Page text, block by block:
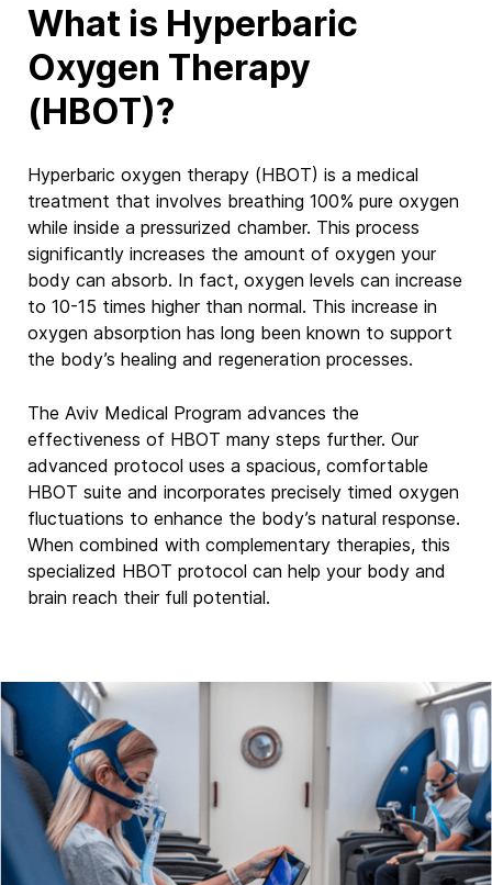
What is Hyperbaric
Oxygen Therapy
(HBOT)?
Hyperbaric oxygen therapy (HBOT) is a medical
treatment that involves breathing 100% pure oxygen
while inside a pressurized chamber. This process
significantly increases the amount of oxygen your
body can absorb. In fact, oxygen levels can increase
to 10-15 times higher than normal. This increase in
oxygen absorption has long been known to support
the body’s healing and regeneration processes.
The Aviv Medical Program advances the
effectiveness of HBOT many steps further. Our
advanced protocol uses a spacious, comfortable
HBOT suite and incorporates precisely timed oxygen
fluctuations to enhance the body’s natural response.
When combined with complementary therapies, this
specialized HBOT protocol can help your body and
brain reach their full potential.